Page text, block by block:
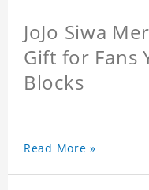
JoJo Siwa
Gift for Fans
Blocks
Read More »